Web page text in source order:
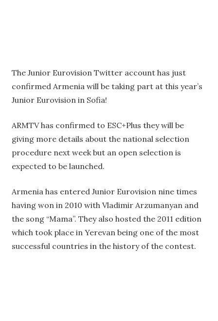
The Junior Eurovision Twitter account has just
confirmed Armenia will be taking part at this year’s
Junior Eurovision in Sofia!
ARMTV has confirmed to ESC+Plus they will be
giving more details about the national selection
procedure next week but an open selection is
expected to be launched.
Armenia has entered Junior Eurovision nine times
having won in 2010 with Vladimir Arzumanyan and
the song “Mama”. They also hosted the 2011 edition
which took place in Yerevan being one of the most
successful countries in the history of the contest.